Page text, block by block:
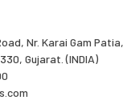
Nr. Karai Gam
Gujarat. (INDIA)